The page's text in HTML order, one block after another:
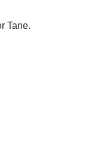
Tane.